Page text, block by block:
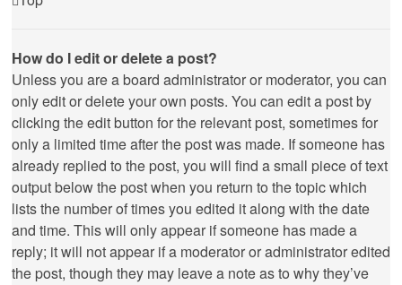
How do I edit or delete a post?
Unless you are a board administrator or moderator, you can
only edit or delete your own posts. You can edit a post by
clicking the edit button for the relevant post, sometimes for
only a limited time after the post was made. If someone has
already replied to the post, you will find a small piece of text
output below the post when you return to the topic which
lists the number of times you edited it along with the date
and time. This will only appear if someone has made a
reply; it will not appear if a moderator or administrator edited
the post, though they may leave a note as to why they’ve